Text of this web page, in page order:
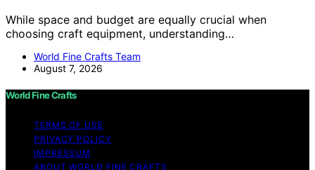
While space and budget are equally crucial when
choosing craft equipment, understanding…
World Fine Crafts Team
August 7, 2026
World Fine Crafts
TERMS OF USE
PRIVACY POLICY
IMPRESSUM
ABOUT WORLD FINE CRAFTS